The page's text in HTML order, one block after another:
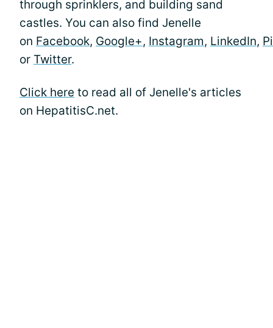
through sprinklers, and building sand
castles. You can also find Jenelle
on Facebook, Google+, Instagram, LinkedIn,
or Twitter.
Click here to read all of Jenelle's articles
on HepatitisC.net.